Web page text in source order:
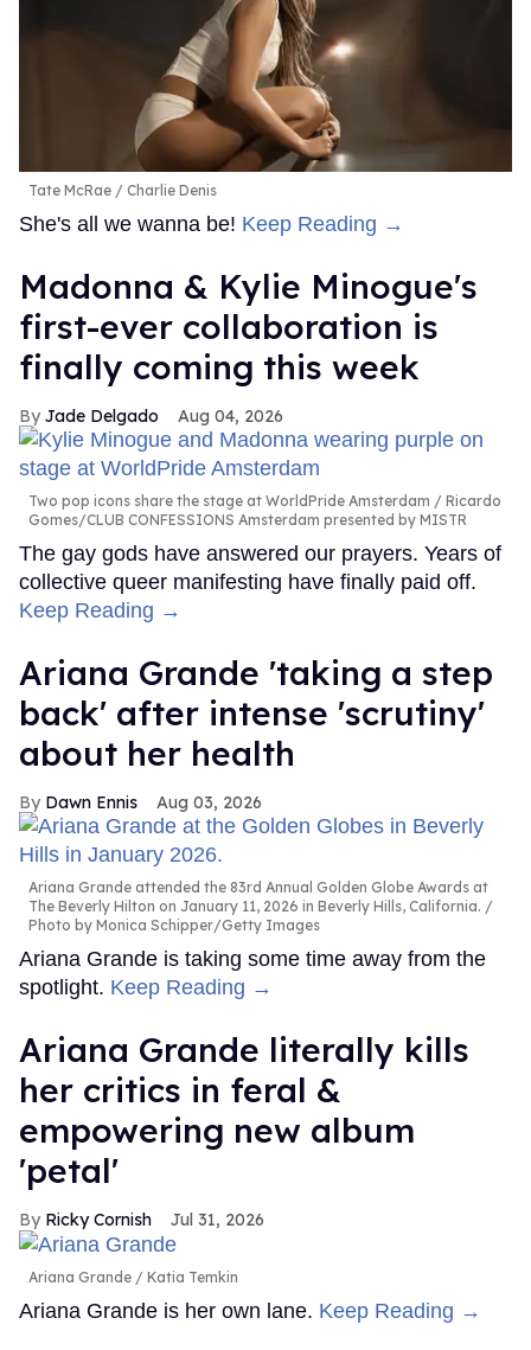
Tate McRae Charlie Denis
She's all we wanna be! Keep Reading →
Madonna & Kylie Minogue's
first-ever collaboration is
finally coming this week
Jade Delgado Aug 04, 2026
Two pop icons share the stage at WorldPride Amsterdam
Ricardo
Gomes/CLUB CONFESSIONS Amsterdam presented by MISTR
The gay gods have answered our prayers. Years of
collective queer manifesting have finally paid off.
Keep Reading →
Ariana Grande 'taking a step
back' after intense 'scrutiny'
about her health
Dawn Ennis Aug 03, 2026
Ariana Grande attended the 83rd Annual Golden Globe Awards at
The Beverly Hilton on January 11, 2026 in Beverly Hills, California.
Photo by Monica Schipper/Getty Images
Ariana Grande is taking some time away from the
spotlight. Keep Reading →
Ariana Grande literally kills
her critics in feral &
empowering new album
'petal'
Ricky Cornish Jul 31, 2026
Ariana Grande Katia Temkin
Ariana Grande is her own lane. Keep Reading →